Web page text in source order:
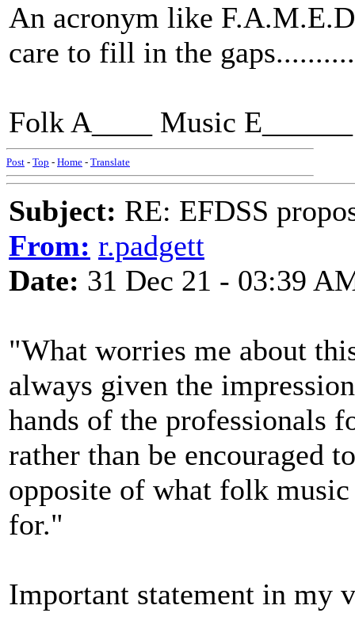
An acronym like
care to fill in the
Folk A____ Music
Post - Top - Home - Translate
Subject: RE: EFDSS
From: r.padgett
Date: 31 Dec 21 - 03:39
"What worries me about
always given the
hands of the professionals
rather than be encouraged
opposite of what folk
for."
Important statement in my